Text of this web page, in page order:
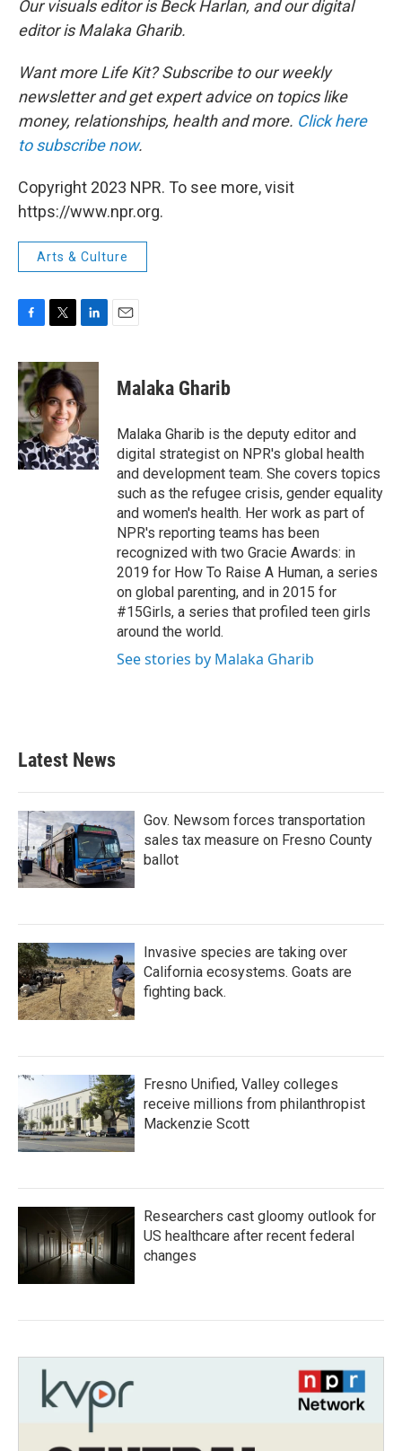
Our visuals editor is Beck Harlan, and our digital
editor is Malaka Gharib.
Want more Life Kit? Subscribe to our weekly
newsletter and get expert advice on topics like
money, relationships, health and more. Click here
to subscribe now.
Copyright 2023 NPR. To see more, visit
https://www.npr.org.
Arts & Culture
c
e
b
o
o
k
i
t
t
e
r
n
k
e
d
I
n
Malaka Gharib
Malaka Gharib is the deputy editor and
digital strategist on NPR's global health
and development team. She covers topics
such as the refugee crisis, gender equality
and women's health. Her work as part of
NPR's reporting teams has been
recognized with two Gracie Awards: in
2019 for How To Raise A Human, a series
on global parenting, and in 2015 for
#15Girls, a series that profiled teen girls
around the world.
See stories by Malaka Gharib
Latest News
Gov. Newsom forces transportation
sales tax measure on Fresno County
ballot
Invasive species are taking over
California ecosystems. Goats are
fighting back.
Fresno Unified, Valley colleges
receive millions from philanthropist
Mackenzie Scott
Researchers cast gloomy outlook for
US healthcare after recent federal
changes